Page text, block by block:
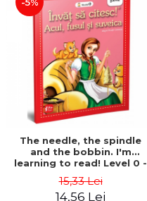
The needle, the spindle
and the bobbin. I'm
learning to read! Level 0 -
15,33 Lei
14,56 Lei